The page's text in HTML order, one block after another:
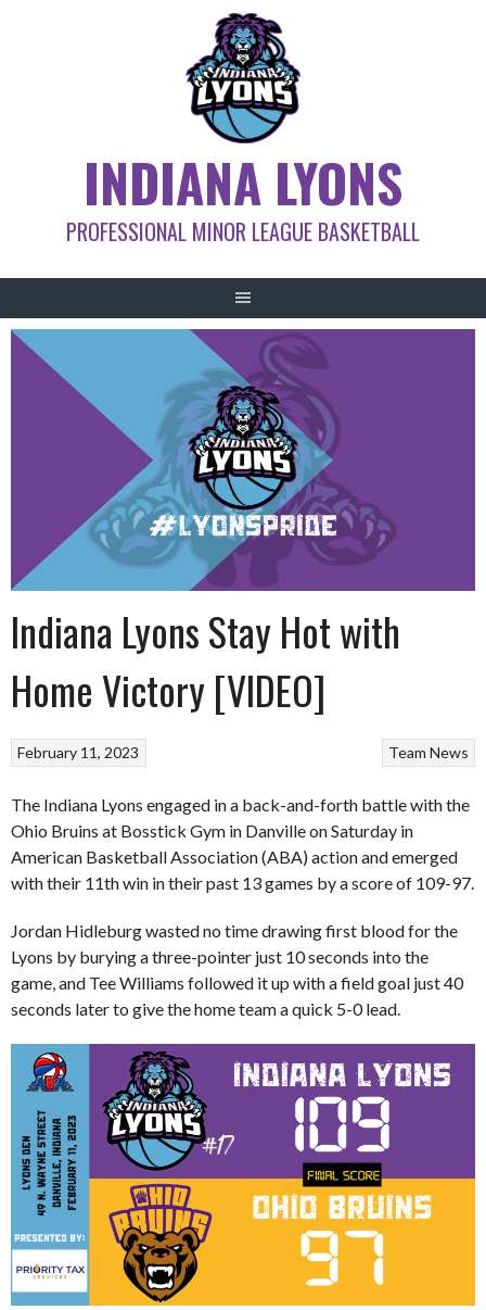
INDIANA LYONS
PROFESSIONAL MINOR LEAGUE BASKETBALL
Indiana Lyons Stay Hot with
Home Victory [VIDEO]
Team News
February 11, 2023
The Indiana Lyons engaged in a back-and-forth battle with the
Ohio Bruins at Bosstick Gym in Danville on Saturday in
American Basketball Association (ABA) action and emerged
with their 11th win in their past 13 games by a score of 109-97.
Jordan Hidleburg wasted no time drawing first blood for the
Lyons by burying a three-pointer just 10 seconds into the
game, and Tee Williams followed it up with a field goal just 40
seconds later to give the home team a quick 5-0 lead.